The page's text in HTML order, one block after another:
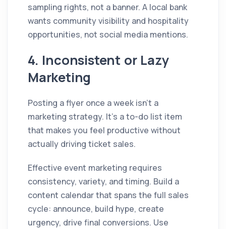
sampling rights, not a banner. A local bank
wants community visibility and hospitality
opportunities, not social media mentions.
4. Inconsistent or Lazy
Marketing
Posting a flyer once a week isn't a
marketing strategy. It's a to-do list item
that makes you feel productive without
actually driving ticket sales.
Effective event marketing requires
consistency, variety, and timing. Build a
content calendar that spans the full sales
cycle: announce, build hype, create
urgency, drive final conversions. Use